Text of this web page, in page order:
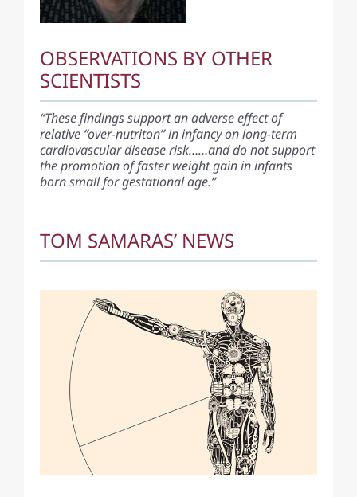
OBSERVATIONS BY OTHER
SCIENTISTS
“These findings support an adverse effect of
relative “over-nutriton” in infancy on long-term
cardiovascular disease risk……and do not support
the promotion of faster weight gain in infants
born small for gestational age.”
TOM SAMARAS’ NEWS